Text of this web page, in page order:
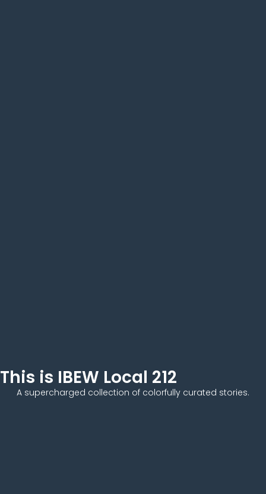
This is IBEW Local 212
A supercharged collection of colorfully curated stories.